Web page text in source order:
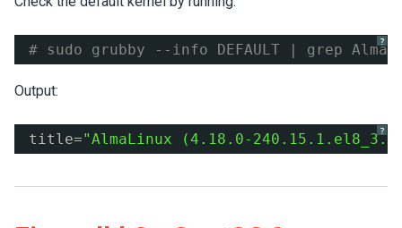
?
# sudo grubby --info DEFAULT | grep
Output:
?
title="AlmaLinux (4.18.0-